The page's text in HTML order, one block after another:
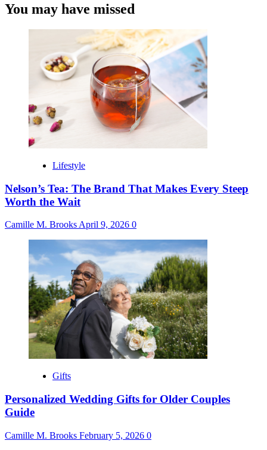
You may have missed
Lifestyle
Nelson’s Tea: The Brand That Makes Every Steep
Worth the Wait
Camille M. Brooks April 9, 2026 0
Gifts
Personalized Wedding Gifts for Older Couples
Guide
Camille M. Brooks February 5, 2026 0